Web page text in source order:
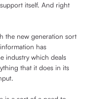
itself. And right
the new generation sort
has
industry which deals
that it does in its